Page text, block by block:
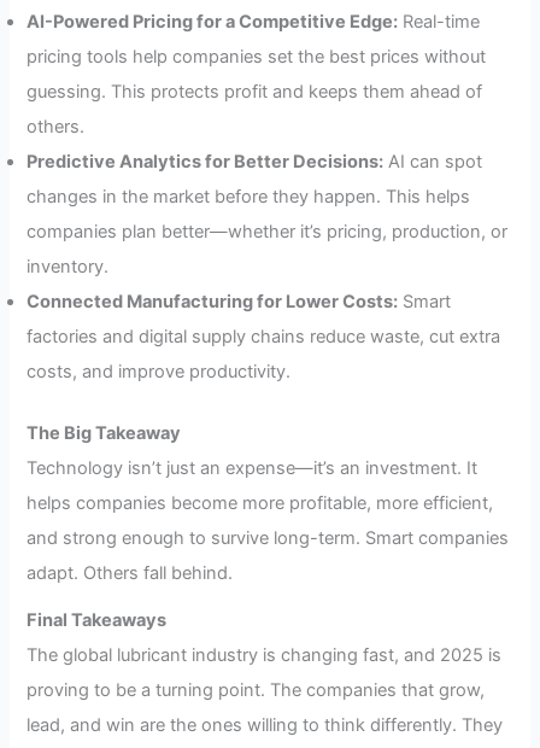
AI-Powered Pricing for a Competitive Edge: Real-time
pricing tools help companies set the best prices without
guessing. This protects profit and keeps them ahead of
others.
Predictive Analytics for Better Decisions: AI can spot
changes in the market before they happen. This helps
companies plan better—whether it’s pricing, production, or
inventory.
Connected Manufacturing for Lower Costs: Smart
factories and digital supply chains reduce waste, cut extra
costs, and improve productivity.
The Big Takeaway
Technology isn’t just an expense—it’s an investment. It
helps companies become more profitable, more efficient,
and strong enough to survive long-term. Smart companies
adapt. Others fall behind.
Final Takeaways
The global lubricant industry is changing fast, and 2025 is
proving to be a turning point. The companies that grow,
lead, and win are the ones willing to think differently. They